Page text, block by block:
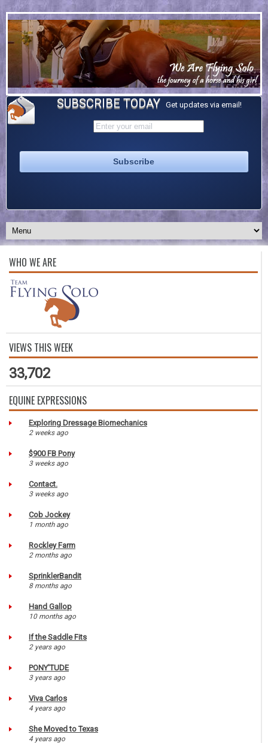
SUBSCRIBE TODAY Get updates via email!
WHO WE ARE
VIEWS THIS WEEK
33,702
EQUINE EXPRESSIONS
Exploring Dressage Biomechanics
2 weeks ago
$900 FB Pony
3 weeks ago
Contact.
3 weeks ago
Cob Jockey
1 month ago
Rockley Farm
2 months ago
SprinklerBandit
8 months ago
Hand Gallop
10 months ago
If the Saddle Fits
2 years ago
PONY'TUDE
3 years ago
Viva Carlos
4 years ago
She Moved to Texas
4 years ago